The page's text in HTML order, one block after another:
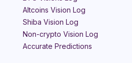
Altcoins Vision Log
Shiba Vision Log
Non-crypto Vision Log
Accurate Predictions